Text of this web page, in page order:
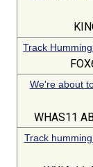
Track
We're about
WHAS11
Track